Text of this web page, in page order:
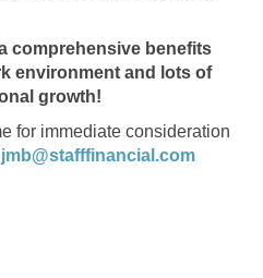
comprehensive benefits
environment and lots of
growth!
for immediate consideration
jmb@stafffinancial.com